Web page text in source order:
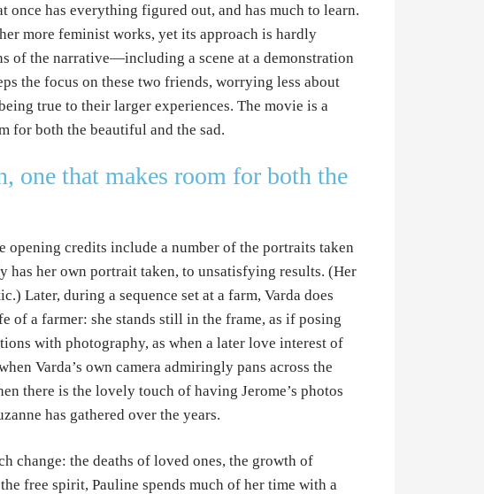
once has everything figured out, and has much to learn.
more feminist works, yet its approach is hardly
of the narrative—including a scene at a demonstration
the focus on these two friends, worrying less about
true to their larger experiences. The movie is a
for both the beautiful and the sad.
one that makes room for both the
credits include a number of the portraits taken
has her own portrait taken, to unsatisfying results. (Her
Later, during a sequence set at a farm, Varda does
of a farmer: she stands still in the frame, as if posing
with photography, as when a later love interest of
Varda’s own camera admiringly pans across the
there is the lovely touch of having Jerome’s photos
has gathered over the years.
change: the deaths of loved ones, the growth of
free spirit, Pauline spends much of her time with a